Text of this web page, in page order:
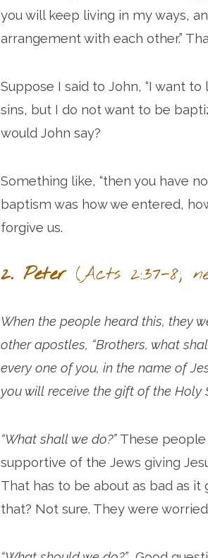
you will keep living in my ways,
arrangement with each other.”
Suppose I said to John, “I want
sins, but I do not want to be
would John say?
Something like, “then you have
baptism was how we entered,
forgive us.
2. Peter(Acts 2:37-8;
When the people heard this, they
other apostles, “Brothers, what
every one of you, in the name of
you will receive the gift of the Holy
“What shall we do?” These
supportive of the Jews giving
That has to be about as bad as it
that? Not sure. They were